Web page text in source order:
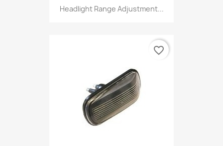
Headlight Range Adjustment...
favorite_border